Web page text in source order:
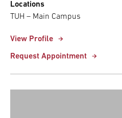
Locations
TUH – Main Campus
View Profile
Request Appointment